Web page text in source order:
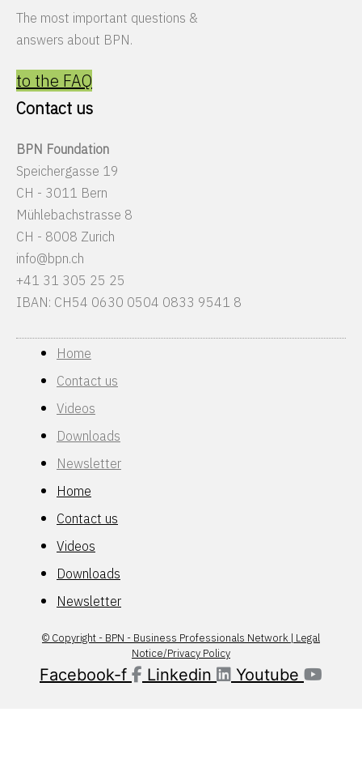
The most important questions &
answers about BPN.
to the FAQ
Contact us
BPN Foundation
Speichergasse 19
CH - 3011 Bern
Mühlebachstrasse 8
CH - 8008 Zurich
info@bpn.ch
+41 31 305 25 25
IBAN: CH54 0630 0504 0833 9541 8
Home
Contact us
Videos
Downloads
Newsletter
Home
Contact us
Videos
Downloads
Newsletter
© Copyright - BPN - Business Professionals Network | Legal
Notice/Privacy Policy
Facebook-f Linkedin Youtube